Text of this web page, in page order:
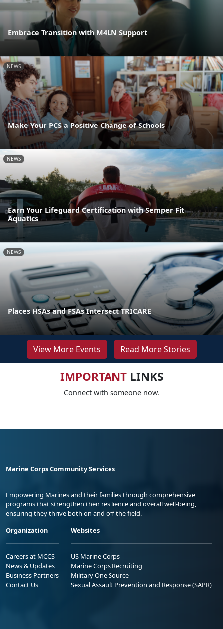
Embrace Transition with M4LN Support
NEWS
Make Your PCS a Positive Change of Schools
NEWS
Earn Your Lifeguard Certification with Semper Fit
Aquatics
NEWS
Places HSAs and FSAs Intersect TRICARE
View More Events Read More Stories
IMPORTANTLINKS
Connect with someone now.
Marine Corps Community Services
Empowering Marines and their families through comprehensive
programs that strengthen their resilience and overall well-being,
ensuring they thrive both on and off the field.
Organization
Careers at MCCS
News & Updates
Business Partners
Contact Us
Websites
US Marine Corps
Marine Corps Recruiting
Military One Source
Sexual Assault Prevention and Response (SAPR)